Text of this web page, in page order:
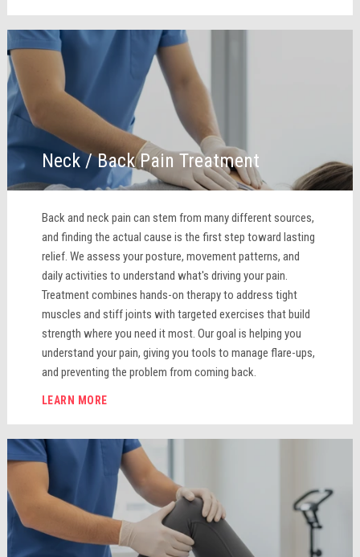
Neck / Back Pain Treatment
Back and neck pain can stem from many different sources,
and finding the actual cause is the first step toward lasting
relief. We assess your posture, movement patterns, and
daily activities to understand what's driving your pain.
Treatment combines hands-on therapy to address tight
muscles and stiff joints with targeted exercises that build
strength where you need it most. Our goal is helping you
understand your pain, giving you tools to manage flare-ups,
and preventing the problem from coming back.
LEARN MORE